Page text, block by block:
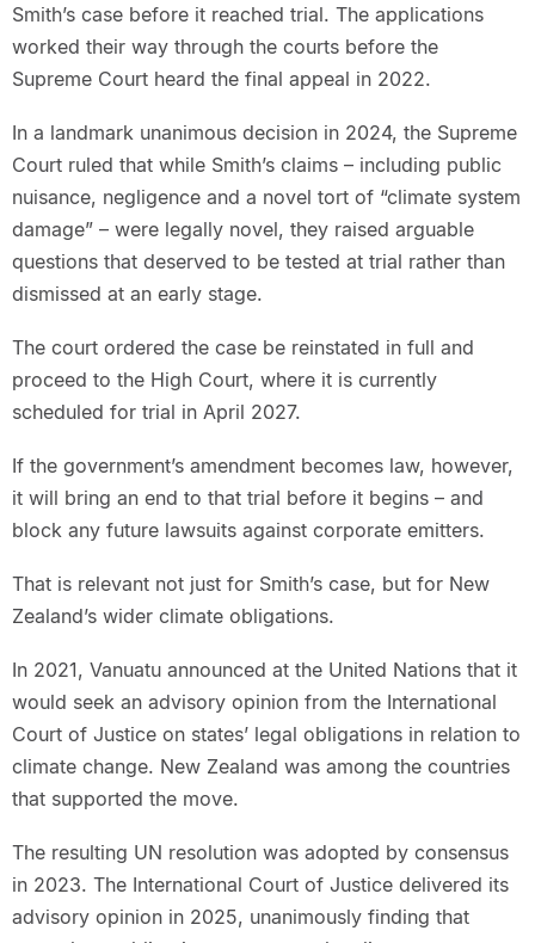
Smith’s case before it reached trial. The applications
worked their way through the courts before the
Supreme Court heard the final appeal in 2022.
In a landmark unanimous decision in 2024, the Supreme
Court ruled that while Smith’s claims – including public
nuisance, negligence and a novel tort of “climate system
damage” – were legally novel, they raised arguable
questions that deserved to be tested at trial rather than
dismissed at an early stage.
The court ordered the case be reinstated in full and
proceed to the High Court, where it is currently
scheduled for trial in April 2027.
If the government’s amendment becomes law, however,
it will bring an end to that trial before it begins – and
block any future lawsuits against corporate emitters.
That is relevant not just for Smith’s case, but for New
Zealand’s wider climate obligations.
In 2021, Vanuatu announced at the United Nations that it
would seek an advisory opinion from the International
Court of Justice on states’ legal obligations in relation to
climate change. New Zealand was among the countries
that supported the move.
The resulting UN resolution was adopted by consensus
in 2023. The International Court of Justice delivered its
advisory opinion in 2025, unanimously finding that